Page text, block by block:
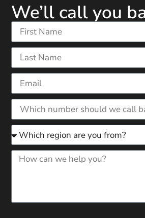
We’ll call you